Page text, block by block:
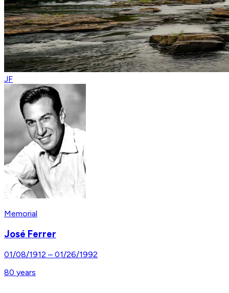
JF
Memorial
José Ferrer
01/08/1912 – 01/26/1992
80 years